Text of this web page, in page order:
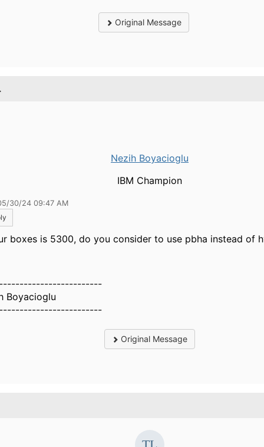
Original Message
Nezih Boyacioglu
IBM Champion
30/24 09:47 AM
boxes is 5300, do you consider to use pbha instead of
Boyacioglu
Original Message